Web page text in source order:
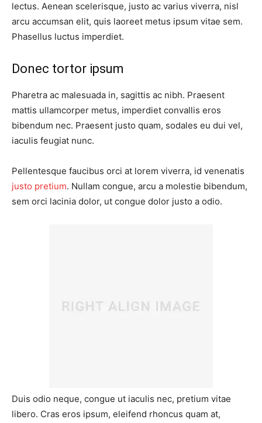
lectus. Aenean scelerisque, justo ac varius viverra, nisl
arcu accumsan elit, quis laoreet metus ipsum vitae sem.
Phasellus luctus imperdiet.
Donec tortor ipsum
Pharetra ac malesuada in, sagittis ac nibh. Praesent
mattis ullamcorper metus, imperdiet convallis eros
bibendum nec. Praesent justo quam, sodales eu dui vel,
iaculis feugiat nunc.
Pellentesque faucibus orci at lorem viverra, id venenatis
justo pretium. Nullam congue, arcu a molestie bibendum,
sem orci lacinia dolor, ut congue dolor justo a odio.
Duis odio neque, congue ut iaculis nec, pretium vitae
libero. Cras eros ipsum, eleifend rhoncus quam at,